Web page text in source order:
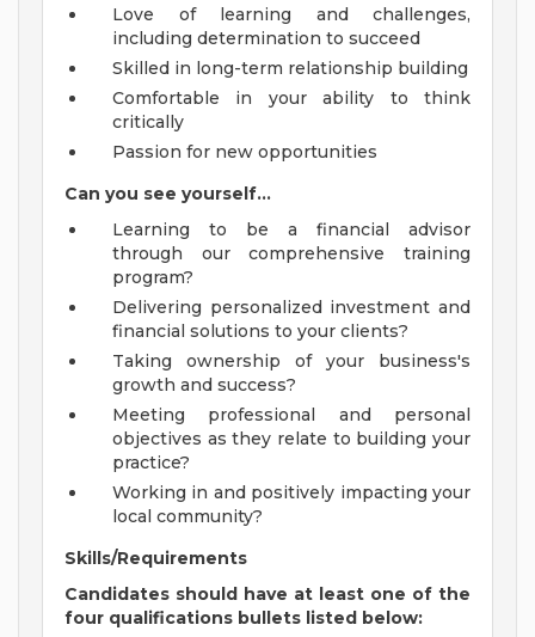
Love of learning and challenges,
including determination to succeed
Skilled in long-term relationship building
Comfortable in your ability to think
critically
Passion for new opportunities
Can you see yourself...
Learning to be a financial advisor
through our comprehensive training
program?
Delivering personalized investment and
financial solutions to your clients?
Taking ownership of your business's
growth and success?
Meeting professional and personal
objectives as they relate to building your
practice?
Working in and positively impacting your
local community?
Skills/Requirements
Candidates should have at least one of the
four qualifications bullets listed below: